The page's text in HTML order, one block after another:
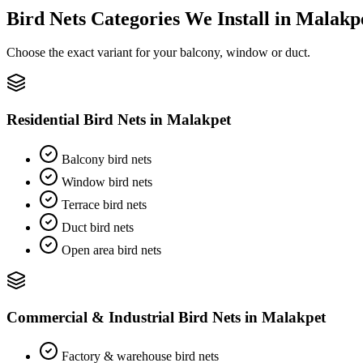
Bird Nets Categories We Install in
Choose the exact variant for your balcony, window or duct.
Residential Bird Nets in Malakpet
Balcony bird nets
Window bird nets
Terrace bird nets
Duct bird nets
Open area bird nets
Commercial & Industrial Bird Nets in Malakpet
Factory & warehouse bird nets